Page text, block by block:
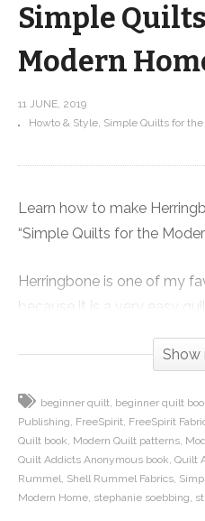
Supernova Block
Addicts
Simple
Modern
11 JUNE, 2019
Howto & Style Simple Quilts for
Learn how to make
“Simple Quilts for the
Herringbone is one of my
because it is a very easy
almost entirely by strip
In this video I show you
strips so you can piece
maximize the use of your
how to sew the offset strip
Show
beginner quilt beginner quilt
Publishing FreeSpirit FreeSpirit
Quilt book Modern Quilt patterns
Quilt Addicts Anonymous book Quilt
Rummel Shell Rummel Fabrics
Modern Home stephanie soebbing